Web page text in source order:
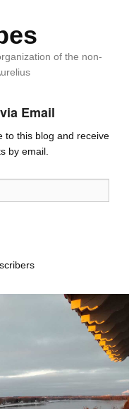
of the non-
Email
to this blog and receive
by email.